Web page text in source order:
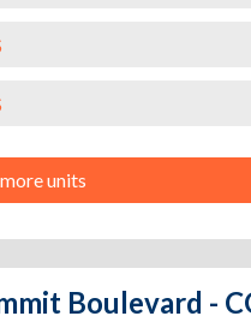
units
Boulevard -